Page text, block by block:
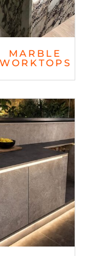
MARBLE
WORKTOPS